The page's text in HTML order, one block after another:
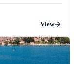
View